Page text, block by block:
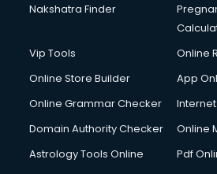
Nakshatra Finder
Vip Tools
Online
Online Store Builder
App
Online Grammar Checker
Domain Authority Checker
Online
Astrology Tools Online
Pdf